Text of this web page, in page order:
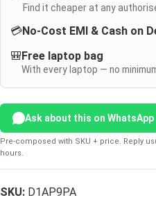
Find it cheaper at any
💳No-Cost EMI & Cash on
🎒 Free laptop bag
With every laptop — no
Ask about this on WhatsApp
Pre-composed with SKU + price. Reply
hours.
SKU: D1AP9PA